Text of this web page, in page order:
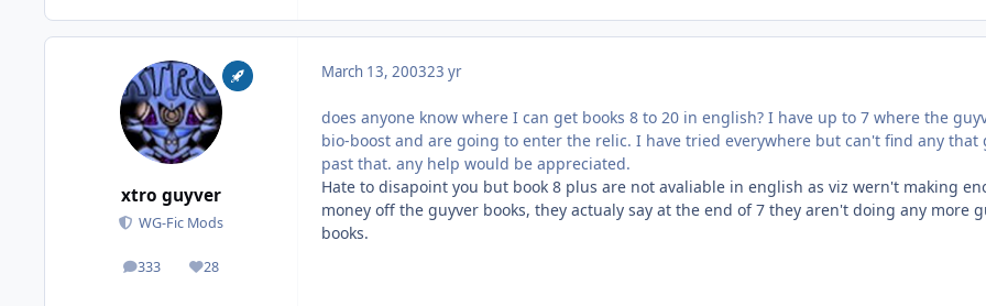
xtro guyver
WG-Fic Mods
333
posts 28
Reputation
March 13, 200323 yr
does anyone know where I can get books 8 to 20 in english? I have up to 7 where the
bio-boost and are going to enter the relic. I have tried everywhere but can't find any that
past that. any help would be appreciated.
Hate to disapoint you but book 8 plus are not avaliable in english as viz wern't making
money off the guyver books, they actualy say at the end of 7 they aren't doing any more
books.